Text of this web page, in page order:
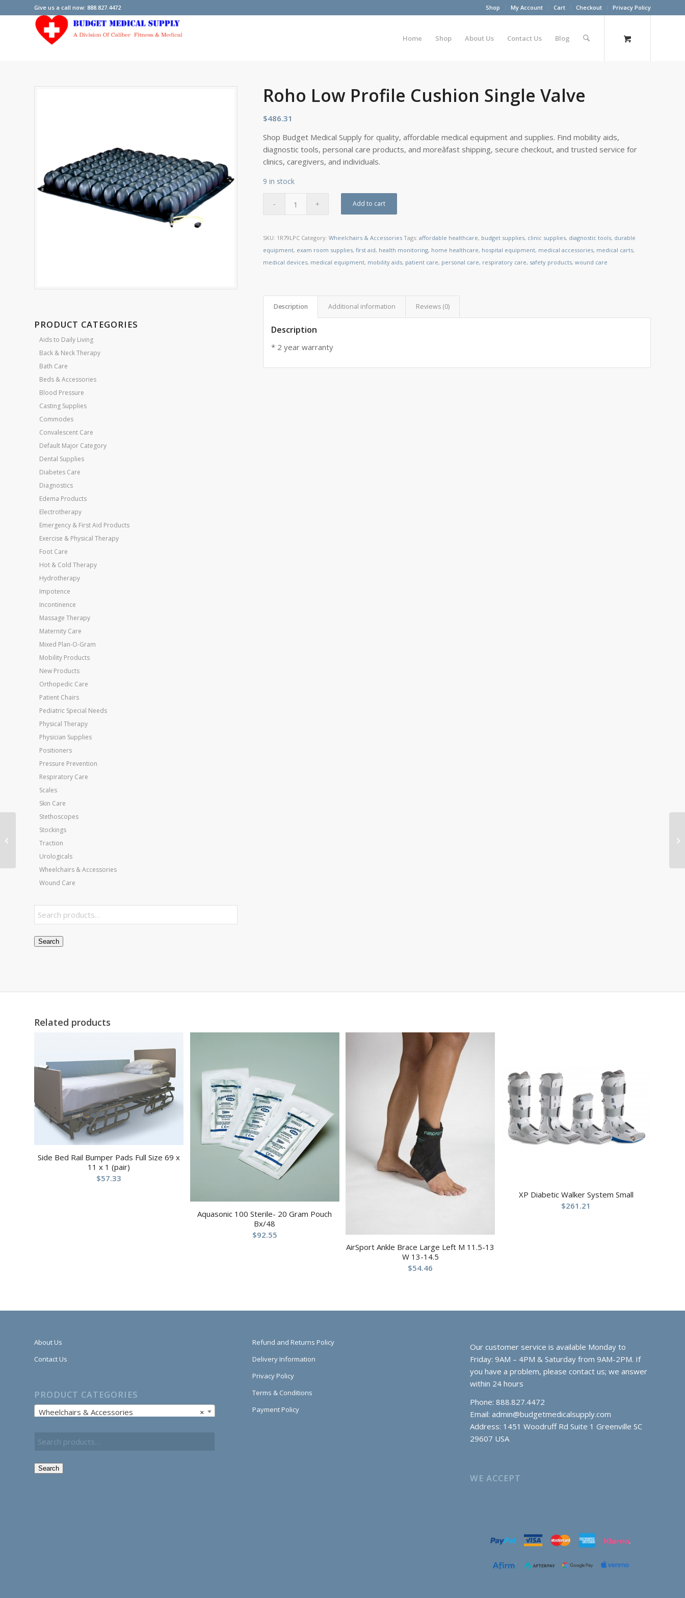
Shop My Account Cart Checkout Privacy Policy
Give us a call now: 888.827.4472
Home Shop About Us Contact Us Blog
PRODUCT CATEGORIES
Aids to Daily Living
Back & Neck Therapy
Bath Care
Beds & Accessories
Blood Pressure
Casting Supplies
Commodes
Convalescent Care
Default Major Category
Dental Supplies
Diabetes Care
Diagnostics
Edema Products
Electrotherapy
Emergency & First Aid Products
Exercise & Physical Therapy
Foot Care
Hot & Cold Therapy
Hydrotherapy
Impotence
Incontinence
Massage Therapy
Maternity Care
Mixed Plan-O-Gram
Mobility Products
New Products
Orthopedic Care
Patient Chairs
Pediatric Special Needs
Physical Therapy
Physician Supplies
Positioners
Pressure Prevention
Respiratory Care
Scales
Skin Care
Stethoscopes
Stockings
Traction
Urologicals
Wheelchairs & Accessories
Wound Care
Search
Roho Low Profile Cushion Single Valve
$486.31
Shop Budget Medical Supply for quality, affordable medical equipment and supplies. Find mobility aids,
diagnostic tools, personal care products, and moreâfast shipping, secure checkout, and trusted service for
clinics, caregivers, and individuals.
9 in stock
Add to cart
SKU: 1R79LPC Category:Wheelchairs & Accessories Tags:affordable healthcare, budget supplies, clinic supplies, diagnostic tools, durable
equipment, exam room supplies,first aid, health monitoring, home healthcare, hospital equipment, medical accessories, medical carts,
medical devices, medical equipment, mobility aids, patient care, personal care, respiratory care, safety products,wound care
Description Additional information Reviews (0)
Description
* 2 year warranty
Related products
Side Bed Rail Bumper Pads Full Size 69 x
11 x 1 (pair)
$57.33
Aquasonic 100 Sterile- 20 Gram Pouch
Bx/48
$92.55
AirSport Ankle Brace Large Left M 11.5-13
W 13-14.5
$54.46
XP Diabetic Walker System Small
$261.21
About Us
Contact Us
PRODUCT CATEGORIES
×
Wheelchairs & Accessories
Search
Refund and Returns Policy
Delivery Information
Privacy Policy
Terms & Conditions
Payment Policy
Our customer service is available Monday to
Friday: 9AM – 4PM & Saturday from 9AM-2PM. If
you have a problem, please contact us; we answer
within 24 hours
Phone: 888.827.4472
Email: admin@budgetmedicalsupply.com
Address: 1451 Woodruff Rd Suite 1 Greenville SC
29607 USA
WE ACCEPT
Roho Hi Profile
Cushion 28 x18 X4.25